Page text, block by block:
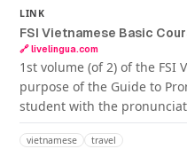
LINK
FSI Vietnamese Basic
🔗livelingua.com
1st volume (of 2) of the FSI
purpose of the Guide to
student with the
vietnamese travel